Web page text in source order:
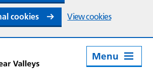
cookies View cookies
Menu